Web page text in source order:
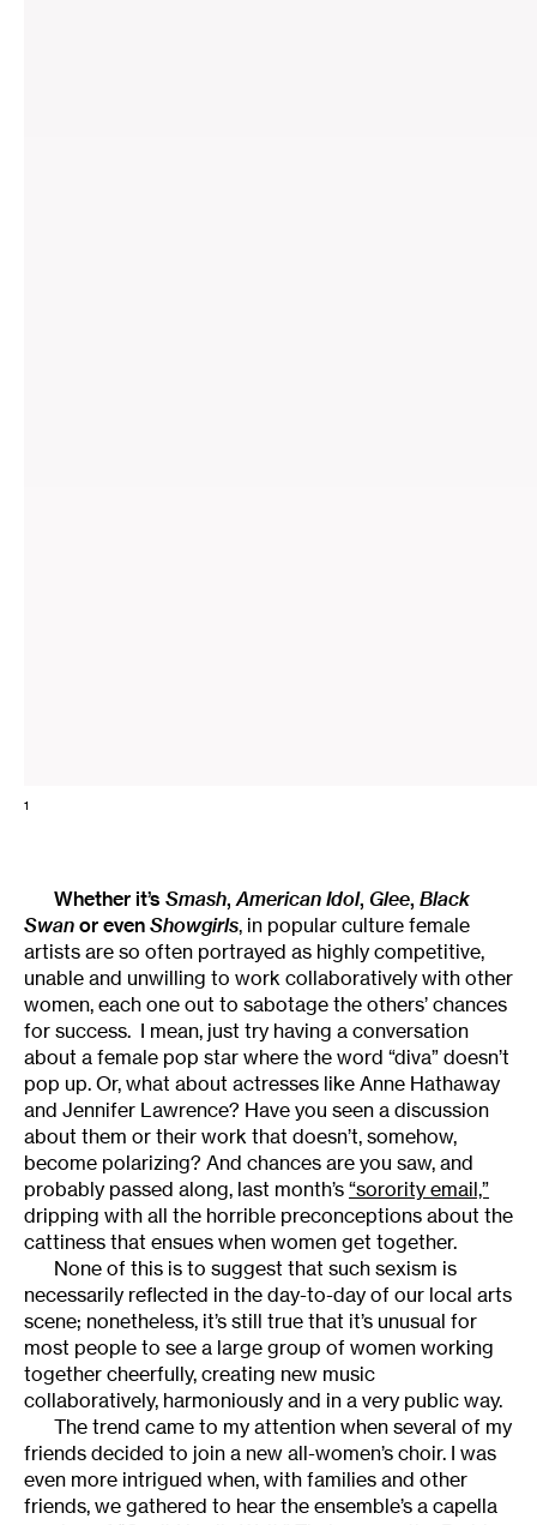
1
Whether it’s Smash, American Idol, Glee, Black
Swan or even Showgirls, in popular culture female
artists are so often portrayed as highly competitive,
unable and unwilling to work collaboratively with other
women, each one out to sabotage the others’ chances
for success. I mean, just try having a conversation
about a female pop star where the word “diva” doesn’t
pop up. Or, what about actresses like Anne Hathaway
and Jennifer Lawrence? Have you seen a discussion
about them or their work that doesn’t, somehow,
become polarizing? And chances are you saw, and
probably passed along, last month’s “sorority email,”
dripping with all the horrible preconceptions about the
cattiness that ensues when women get together.
None of this is to suggest that such sexism is
necessarily reflected in the day-to-day of our local arts
scene; nonetheless, it’s still true that it’s unusual for
most people to see a large group of women working
together cheerfully, creating new music
collaboratively, harmoniously and in a very public way.
The trend came to my attention when several of my
friends decided to join a new all-women’s choir. I was
even more intrigued when, with families and other
friends, we gathered to hear the ensemble’s a capella